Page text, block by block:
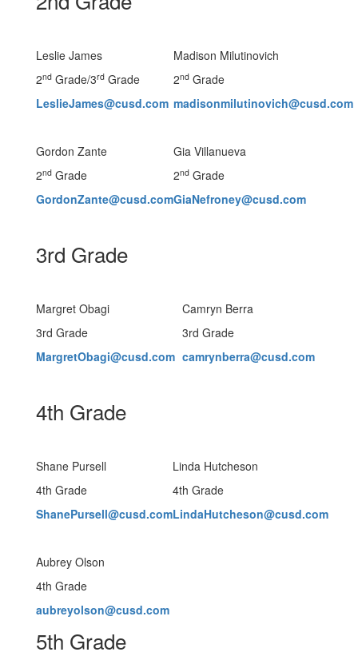
Leslie James
2nd Grade/3rd Grade
LeslieJames@cusd.com
Madison Milutinovich
2nd Grade
madisonmilutinovich@cusd.com
Gordon Zante
2nd Grade
GordonZante@cusd.com
Gia Villanueva
2nd Grade
GiaNefroney@cusd.com
3rd Grade
Margret Obagi
3rd Grade
MargretObagi@cusd.com
Camryn Berra
3rd Grade
camrynberra@cusd.com
4th Grade
Shane Pursell
4th Grade
ShanePursell@cusd.com
Linda Hutcheson
4th Grade
LindaHutcheson@cusd.com
Aubrey Olson
4th Grade
aubreyolson@cusd.com
5th Grade